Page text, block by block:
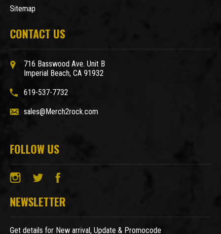
Sitemap
CONTACT US
716 Basswood Ave. Unit B
Imperial Beach, CA 91932
619-537-7732
sales@Merch2rock.com
FOLLOW US
NEWSLETTER
Get details for New arrival, Update & Promocode